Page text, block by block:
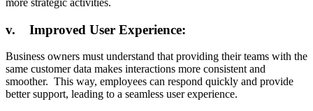
more strategic activities.
v. Improved User Experience:
Business owners must understand that providing their teams with the
same customer data makes interactions more consistent and
smoother. This way, employees can respond quickly and provide
better support, leading to a seamless user experience.